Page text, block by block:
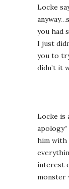
Locke
you had
I just
you to
didn’t it
Locke is
him with
interest
monster